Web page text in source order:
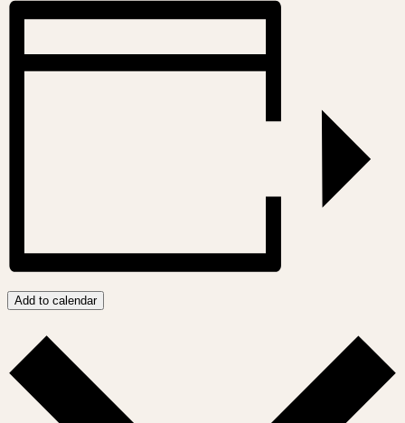
Add to calendar